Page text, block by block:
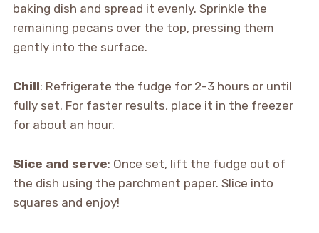
baking dish and spread it evenly. Sprinkle the
remaining pecans over the top, pressing them
gently into the surface.
Chill: Refrigerate the fudge for 2-3 hours or until
fully set. For faster results, place it in the freezer
for about an hour.
Slice and serve: Once set, lift the fudge out of
the dish using the parchment paper. Slice into
squares and enjoy!